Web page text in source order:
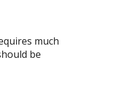
much
be